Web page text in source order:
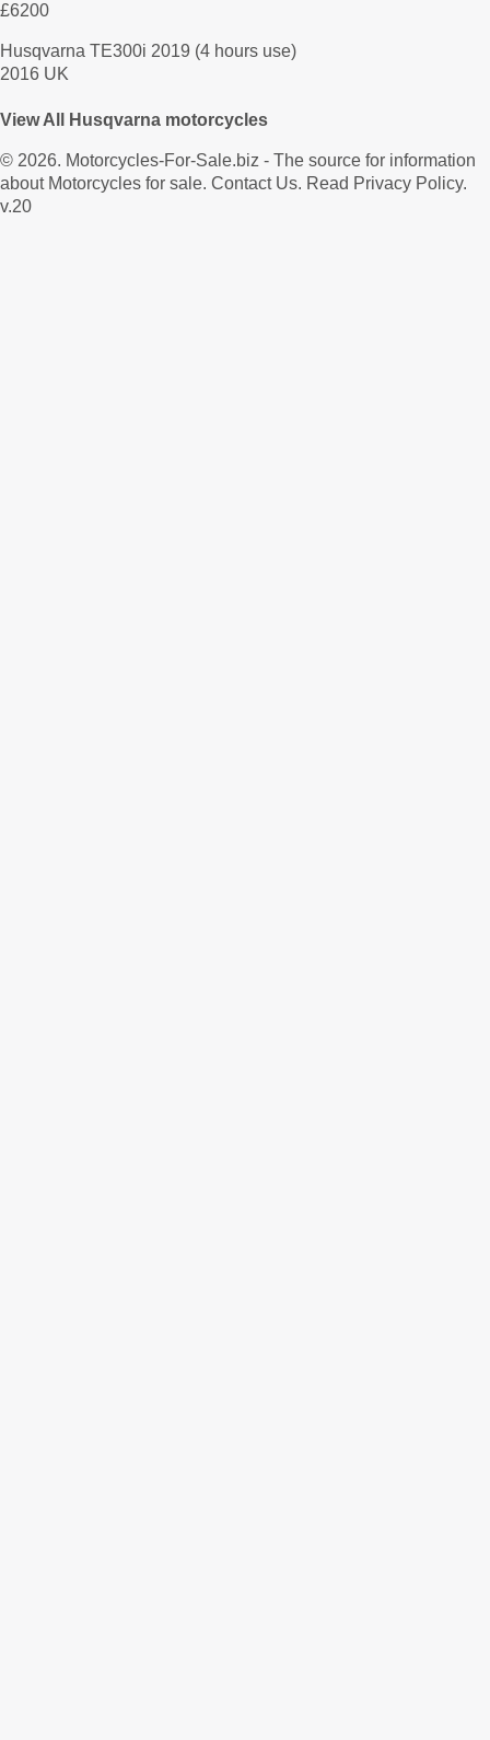
£6200
Husqvarna TE300i 2019 (4 hours use)
2016 UK
View All Husqvarna motorcycles
© 2026. Motorcycles-For-Sale.biz - The source for information
about Motorcycles for sale. Contact Us. Read Privacy Policy.
v.20